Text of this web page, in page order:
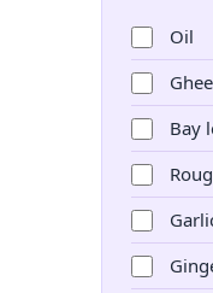
Oil
Ghee
Bay